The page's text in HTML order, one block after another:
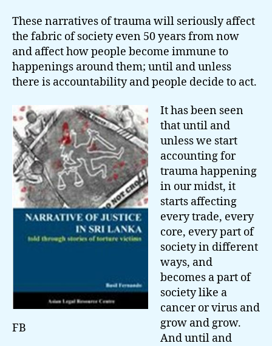
These narratives of trauma will seriously affect
the fabric of society even 50 years from now
and affect how people become immune to
happenings around them; until and unless
there is accountability and people decide to act.
FB
It has been seen
that until and
unless we start
accounting for
trauma happening
in our midst, it
starts affecting
every trade, every
core, every part of
society in different
ways, and
becomes a part of
society like a
cancer or virus and
grow and grow.
And until and